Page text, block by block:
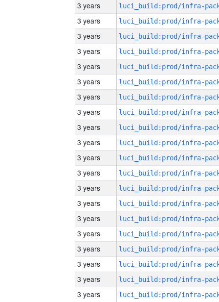
3 years
3 years
3 years
3 years
3 years
3 years
3 years
3 years
3 years
3 years
3 years
3 years
3 years
3 years
3 years
3 years
3 years
3 years
3 years
3 years